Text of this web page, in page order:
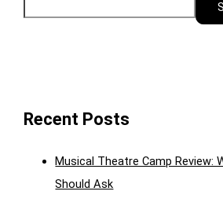
Recent Posts
Musical Theatre Camp Review:
Should Ask